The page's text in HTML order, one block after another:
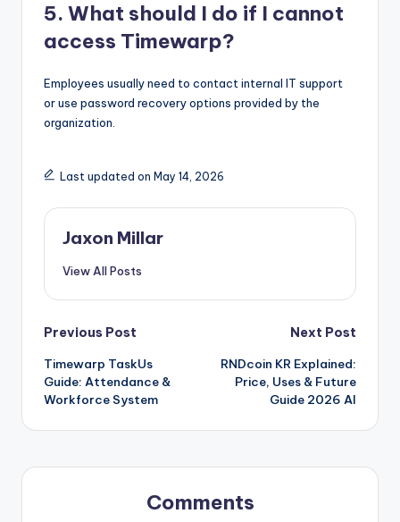
5. What should I do if I cannot
access Timewarp?
Employees usually need to contact internal IT support
or use password recovery options provided by the
organization.
Last updated on May 14, 2026
Jaxon Millar
View All Posts
Post
navigation
Previous Post
Timewarp TaskUs
Guide: Attendance &
Workforce System
Next Post
RNDcoin KR Explained:
Price, Uses & Future
Guide 2026 AI
Comments